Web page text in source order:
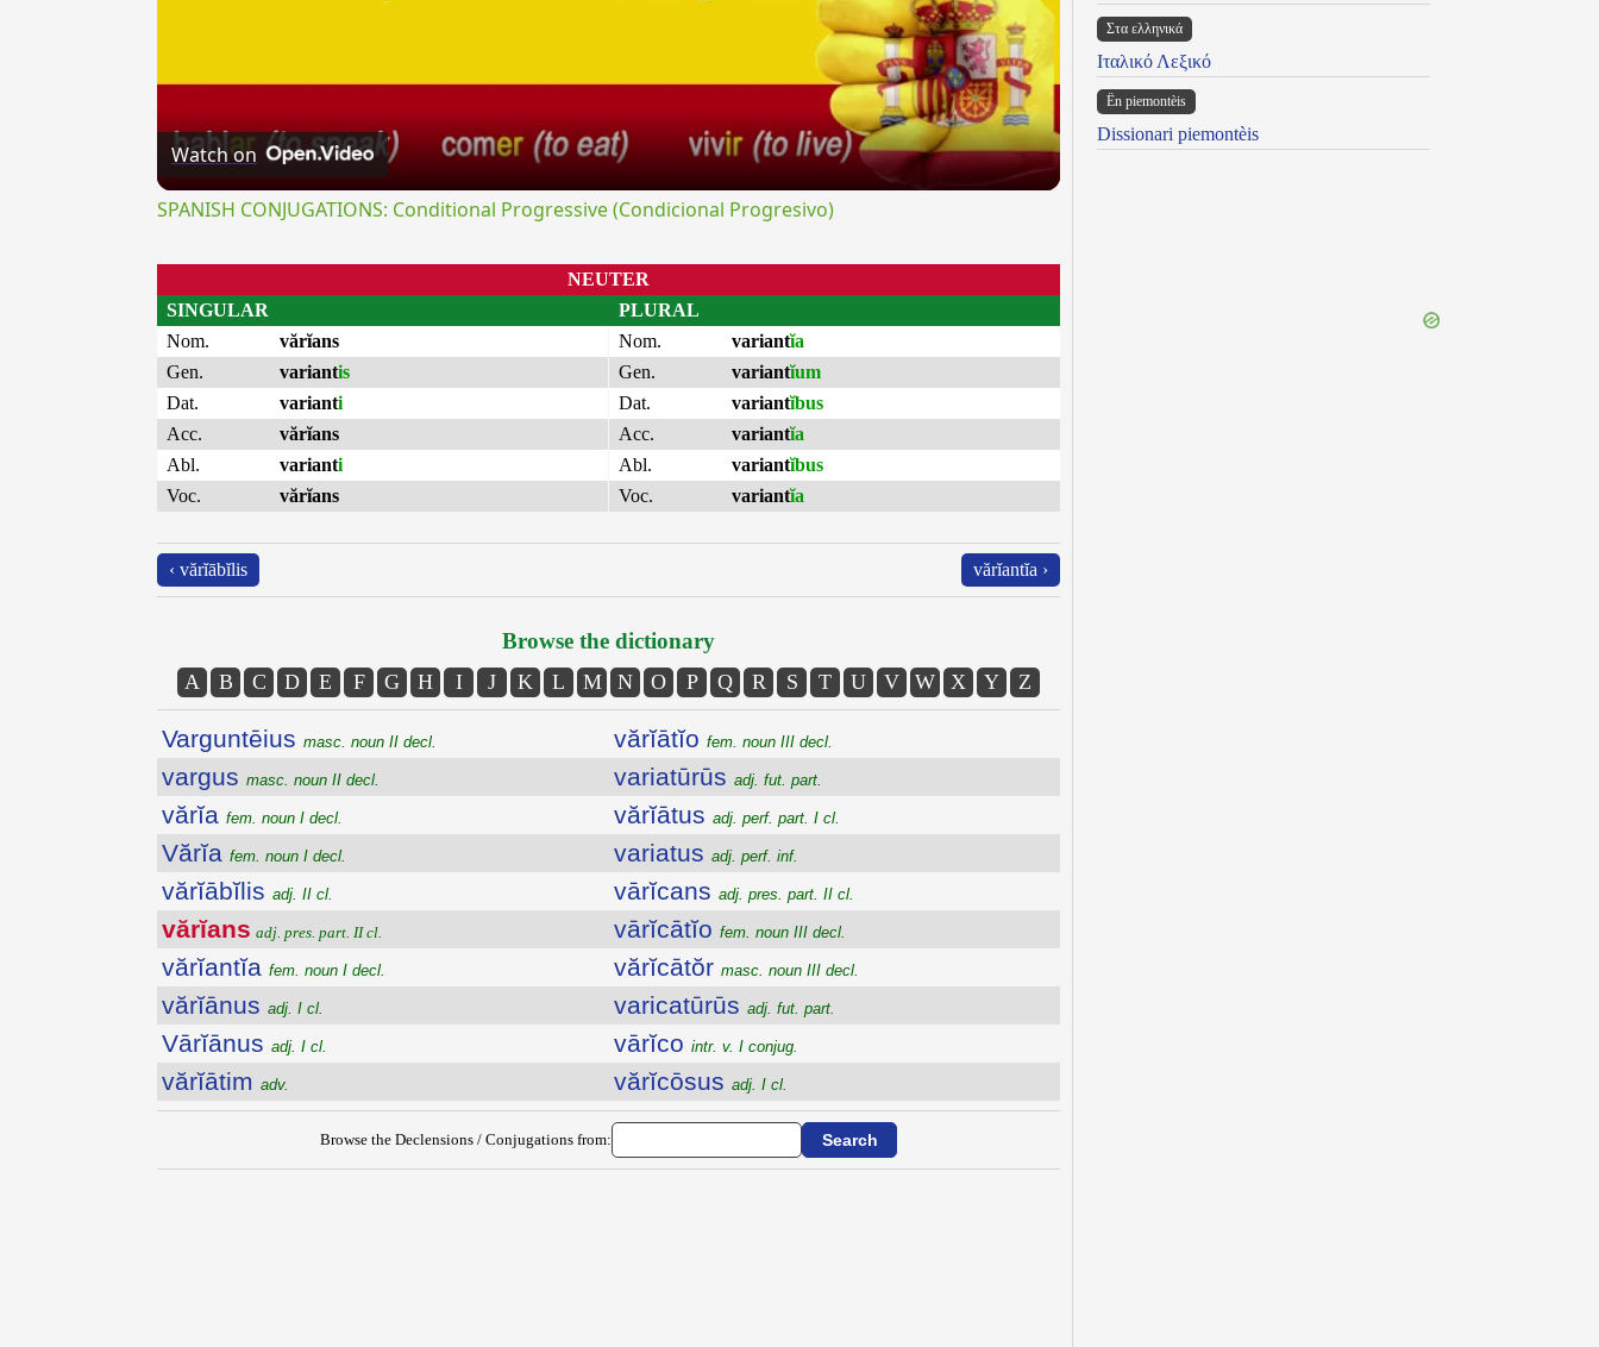
Watch on
SPANISH CONJUGATIONS: Conditional Progressive (Condicional Progresivo)
NEUTER
SINGULAR
Nom.
vărĭans
Gen.
variantis
Dat.
varianti
Acc.
vărĭans
Abl.
varianti
Voc.
vărĭans
PLURAL
Nom.
variantĭa
Gen.
variantĭum
Dat.
variantĭbus
Acc.
variantĭa
Abl.
variantĭbus
Voc.
variantĭa
‹ vărĭābĭlis vărĭantĭa ›
Browse the dictionary
A B C D E F G H I J K L M N O P Q R S T U V W X Y Z
Varguntēius masc. noun II decl.
vargus masc. noun II decl.
vărĭa fem. noun I decl.
Vărĭa fem. noun I decl.
vărĭābĭlis adj. II cl.
vărĭans adj. pres. part. II cl.
vărĭantĭa fem. noun I decl.
vărĭānus adj. I cl.
Vārĭānus adj. I cl.
vărĭātim adv.
vărĭātĭo fem. noun III decl.
variatūrūs adj. fut. part.
vărĭātus adj. perf. part. I cl.
variatus adj. perf. inf.
vārĭcans adj. pres. part. II cl.
vārĭcātĭo fem. noun III decl.
vărĭcātŏr masc. noun III decl.
varicatūrūs adj. fut. part.
vārĭco intr. v. I conjug.
vărĭcōsus adj. I cl.
Browse the Declensions / Conjugations from:
Στα ελληνικά
Ιταλικό Λεξικό
Ën piemontèis
Dissionari piemontèis